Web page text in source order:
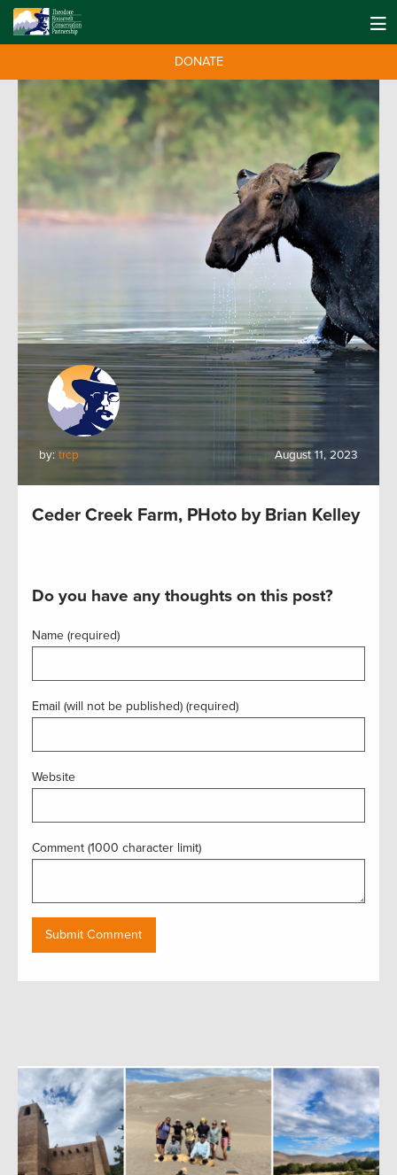
DONATE
by: trcp August 11, 2023
Ceder Creek Farm, PHoto by Brian Kelley
Do you have any thoughts on this post?
Name (required)
Email (will not be published) (required)
Website
Comment (1000 character limit)